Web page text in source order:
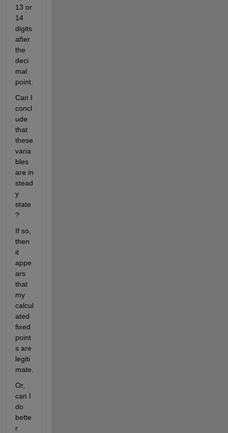
13 or
14
digits
after
the
deci
mal
Can I
concl
ude
that
these
varia
bles
are in
stead
y
state
?
If so,
then
it
appe
ars
that
my
calcul
ated
fixed
point
s are
legiti
mate.
Or,
can I
do
bette
r